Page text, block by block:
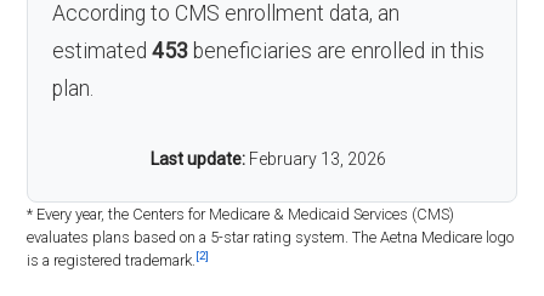
According to CMS enrollment data, an
estimated453 beneficiaries are enrolled in this
plan.
Last update: February 13, 2026
* Every year, the Centers for Medicare & Medicaid Services (CMS)
evaluates plans based on a 5-star rating system. The Aetna Medicare logo
is a registered trademark.[2]